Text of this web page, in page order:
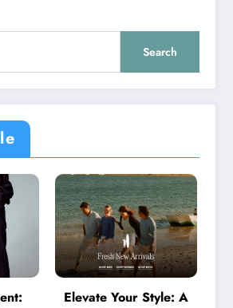
Search
Elevate Your Style: A